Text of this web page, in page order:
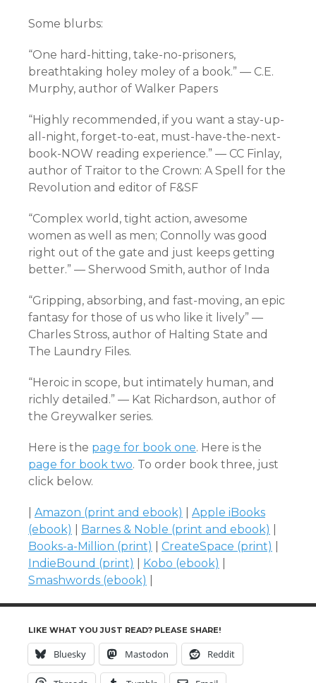
Some blurbs:
“One hard-hitting, take-no-prisoners,
breathtaking holey moley of a book.” — C.E.
Murphy, author of Walker Papers
“Highly recommended, if you want a stay-up-
all-night, forget-to-eat, must-have-the-next-
book-NOW reading experience.” — CC Finlay,
author of Traitor to the Crown: A Spell for the
Revolution and editor of F&SF
“Complex world, tight action, awesome
women as well as men; Connolly was good
right out of the gate and just keeps getting
better.” — Sherwood Smith, author of Inda
“Gripping, absorbing, and fast-moving, an epic
fantasy for those of us who like it lively” —
Charles Stross, author of Halting State and
The Laundry Files.
“Heroic in scope, but intimately human, and
richly detailed.” — Kat Richardson, author of
the Greywalker series.
Here is the page for book one. Here is the
page for book two. To order book three, just
click below.
Amazon (print and ebook)
Apple iBooks
(ebook)
Barnes & Noble (print and ebook)
Books-a-Million (print)
CreateSpace (print)
IndieBound (print)
Kobo (ebook)
Smashwords (ebook)
LIKE WHAT YOU JUST READ? PLEASE SHARE!
Bluesky Mastodon Reddit